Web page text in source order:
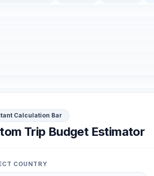
Calculation Bar
Trip Budget Estimator
COUNTRY